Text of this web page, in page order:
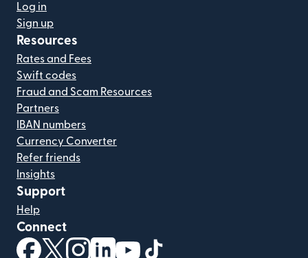
Log in
Sign up
Resources
Rates and Fees
Swift codes
Fraud and Scam Resources
Partners
IBAN numbers
Currency Converter
Refer friends
Insights
Support
Help
Connect
(opens in new window)
(opens in new window)
(opens in new window)
(opens in new window)
(opens in new window)